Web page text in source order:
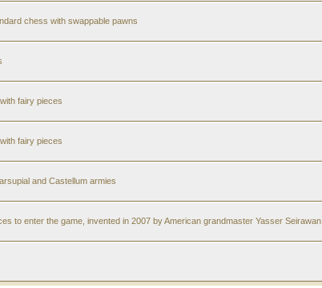
chess with swappable pawns
fairy pieces
fairy pieces
and Castellum armies
to enter the game, invented in 2007 by American grandmaster Yasser Seirawan.